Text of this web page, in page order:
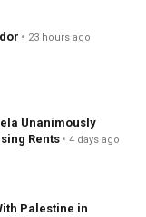
23 hours ago
Unanimously
Rents
4 days ago
Palestine in